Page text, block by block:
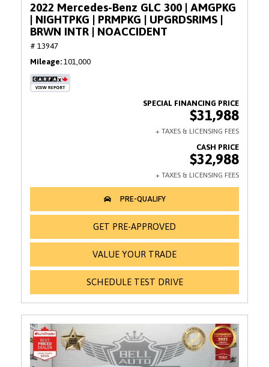
2022 Mercedes-Benz GLC 300 | AMGPKG
| NIGHTPKG | PRMPKG | UPGRDSRIMS |
BRWN INTR | NOACCIDENT
# 13947
Mileage 101,000
$31,988
$32,988
GET PRE-APPROVED
VALUE YOUR TRADE
SCHEDULE TEST DRIVE